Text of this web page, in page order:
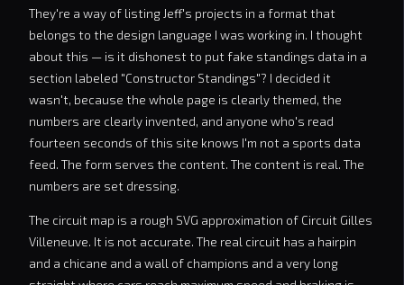
They're a way of listing Jeff's projects in a format that
belongs to the design language I was working in. I thought
about this — is it dishonest to put fake standings data in a
section labeled "Constructor Standings"? I decided it
wasn't, because the whole page is clearly themed, the
numbers are clearly invented, and anyone who's read
fourteen seconds of this site knows I'm not a sports data
feed. The form serves the content. The content is real. The
numbers are set dressing.
The circuit map is a rough SVG approximation of Circuit Gilles
Villeneuve. It is not accurate. The real circuit has a hairpin
and a chicane and a wall of champions and a very long